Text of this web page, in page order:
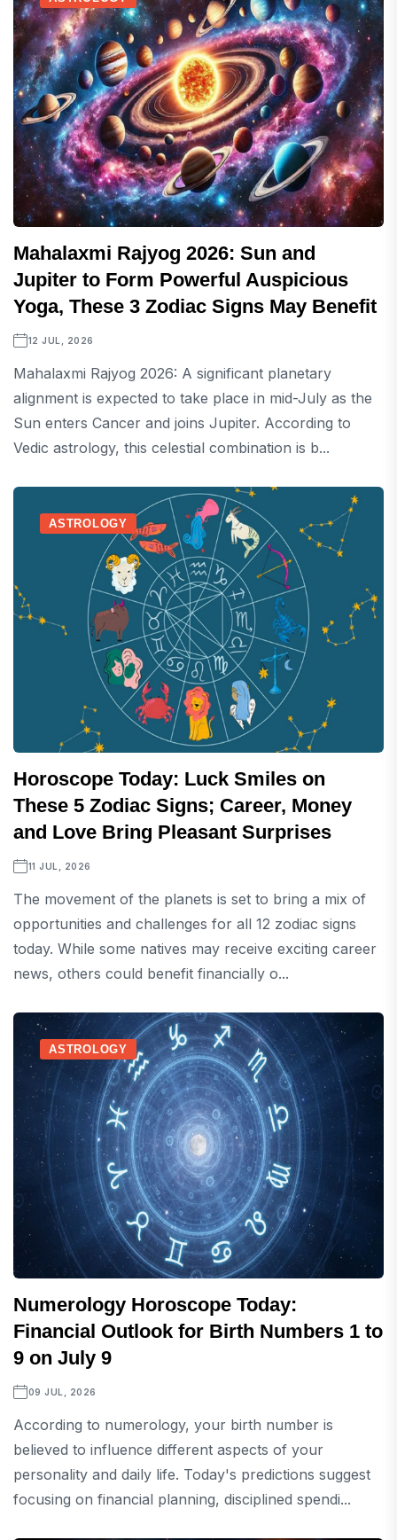
Mahalaxmi Rajyog 2026: Sun and
Jupiter to Form Powerful Auspicious
Yoga, These 3 Zodiac Signs May Benefit
12 JUL, 2026
Mahalaxmi Rajyog 2026: A significant planetary
alignment is expected to take place in mid-July as the
Sun enters Cancer and joins Jupiter. According to
Vedic astrology, this celestial combination is b...
ASTROLOGY
Horoscope Today: Luck Smiles on
These 5 Zodiac Signs; Career, Money
and Love Bring Pleasant Surprises
11 JUL, 2026
The movement of the planets is set to bring a mix of
opportunities and challenges for all 12 zodiac signs
today. While some natives may receive exciting career
news, others could benefit financially o...
ASTROLOGY
Numerology Horoscope Today:
Financial Outlook for Birth Numbers 1 to
9 on July 9
09 JUL, 2026
According to numerology, your birth number is
believed to influence different aspects of your
personality and daily life. Today's predictions suggest
focusing on financial planning, disciplined spendi...